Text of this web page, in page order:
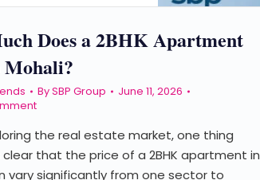
Does a 2BHK Apartment
Mohali?
BySBP Group
June 11, 2026
the real estate market, one thing
that the price of a 2BHK apartment in
vary significantly from one sector to